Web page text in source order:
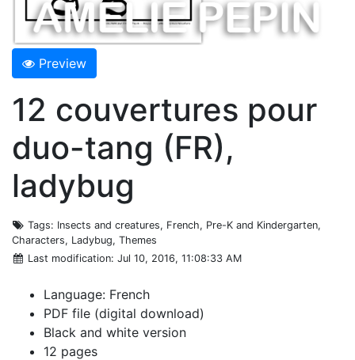
Preview
12 couvertures pour
duo-tang (FR),
ladybug
Tags: Insects and creatures, French, Pre-K and Kindergarten,
Characters, Ladybug, Themes
Last modification: Jul 10, 2016, 11:08:33 AM
Language: French
PDF file (digital download)
Black and white version
12 pages